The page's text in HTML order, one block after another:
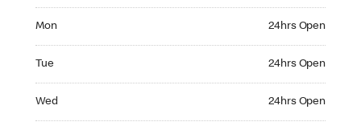
Mon 24hrs Open
Tue 24hrs Open
Wed 24hrs Open